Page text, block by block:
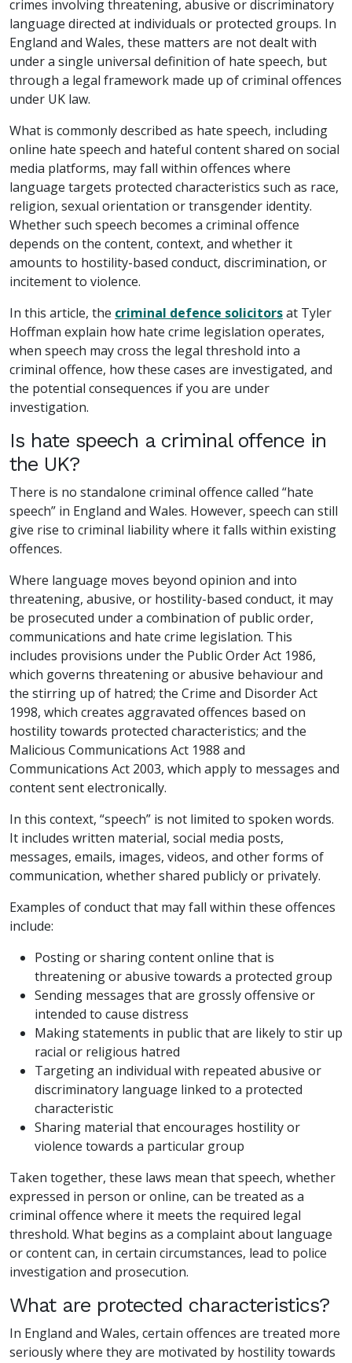
crimes involving threatening, abusive or discriminatory
language directed at individuals or protected groups. In
England and Wales, these matters are not dealt with
under a single universal definition of hate speech, but
through a legal framework made up of criminal offences
under UK law.
What is commonly described as hate speech, including
online hate speech and hateful content shared on social
media platforms, may fall within offences where
language targets protected characteristics such as race,
religion, sexual orientation or transgender identity.
Whether such speech becomes a criminal offence
depends on the content, context, and whether it
amounts to hostility-based conduct, discrimination, or
incitement to violence.
In this article, the criminal defence solicitorsat Tyler
Hoffman explain how hate crime legislation operates,
when speech may cross the legal threshold into a
criminal offence, how these cases are investigated, and
the potential consequences if you are under
investigation.
Is hate speech a criminal offence in
the UK?
There is no standalone criminal offence called “hate
speech” in England and Wales. However, speech can still
give rise to criminal liability where it falls within existing
offences.
Where language moves beyond opinion and into
threatening, abusive, or hostility-based conduct, it may
be prosecuted under a combination of public order,
communications and hate crime legislation. This
includes provisions under the Public Order Act 1986,
which governs threatening or abusive behaviour and
the stirring up of hatred; the Crime and Disorder Act
1998, which creates aggravated offences based on
hostility towards protected characteristics; and the
Malicious Communications Act 1988 and
Communications Act 2003, which apply to messages and
content sent electronically.
In this context, “speech” is not limited to spoken words.
It includes written material, social media posts,
messages, emails, images, videos, and other forms of
communication, whether shared publicly or privately.
Examples of conduct that may fall within these offences
include:
Posting or sharing content online that is
threatening or abusive towards a protected group
Sending messages that are grossly offensive or
intended to cause distress
Making statements in public that are likely to stir up
racial or religious hatred
Targeting an individual with repeated abusive or
discriminatory language linked to a protected
characteristic
Sharing material that encourages hostility or
violence towards a particular group
Taken together, these laws mean that speech, whether
expressed in person or online, can be treated as a
criminal offence where it meets the required legal
threshold. What begins as a complaint about language
or content can, in certain circumstances, lead to police
investigation and prosecution.
What are protected characteristics?
In England and Wales, certain offences are treated more
seriously where they are motivated by hostility towards